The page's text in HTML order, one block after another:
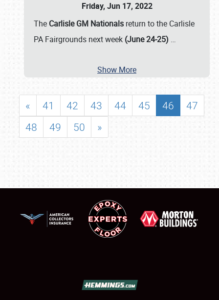
Friday, Jun 17, 2022
The Carlisle GM Nationals return to the Carlisle
PA Fairgrounds next week (June 24-25) …
Show More
« 41 42 43 44 45 46
47
48
49 50 »